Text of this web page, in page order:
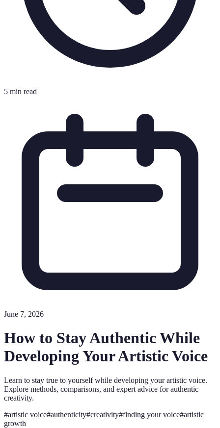
5 min read
June 7, 2026
How to Stay Authentic While
Developing Your Artistic Voice
Learn to stay true to yourself while developing your artistic voice.
Explore methods, comparisons, and expert advice for authentic
creativity.
#artistic voice#authenticity#creativity#finding your voice#artistic
growth